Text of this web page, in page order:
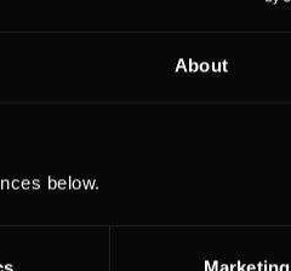
About
below.